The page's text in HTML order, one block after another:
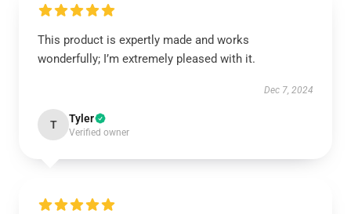
This product is expertly made and works
wonderfully; I’m extremely pleased with it.
Dec 7, 2024
T Tyler
Verified owner